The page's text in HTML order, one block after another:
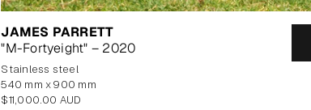
JAMES PARRETT
"M-Fortyeight" – 2020
stainless steel
540 mm x 900 mm
Regular
$11,000.00 AUD